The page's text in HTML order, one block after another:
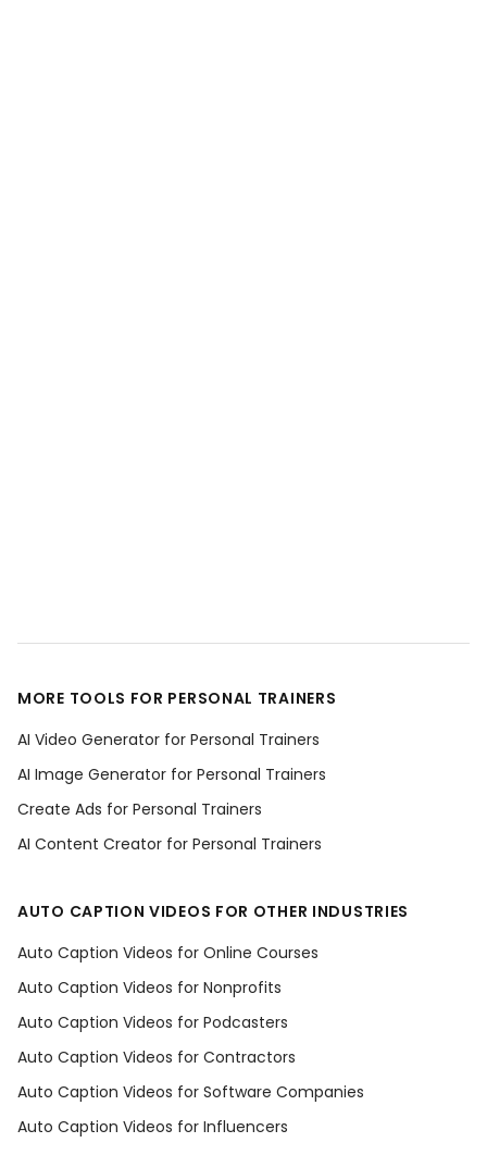
MORE TOOLS FOR PERSONAL TRAINERS
AI Video Generator for Personal Trainers
AI Image Generator for Personal Trainers
Create Ads for Personal Trainers
AI Content Creator for Personal Trainers
AUTO CAPTION VIDEOS FOR OTHER INDUSTRIES
Auto Caption Videos for Online Courses
Auto Caption Videos for Nonprofits
Auto Caption Videos for Podcasters
Auto Caption Videos for Contractors
Auto Caption Videos for Software Companies
Auto Caption Videos for Influencers